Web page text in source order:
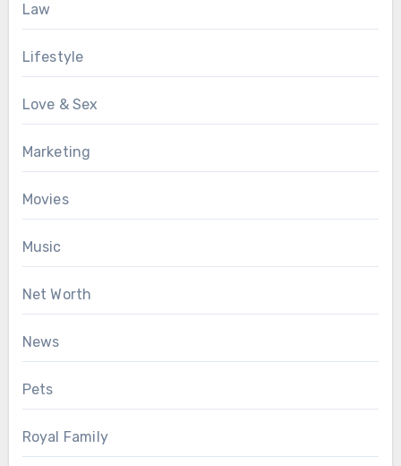
Law
Lifestyle
Love & Sex
Marketing
Movies
Music
Net Worth
News
Pets
Royal Family